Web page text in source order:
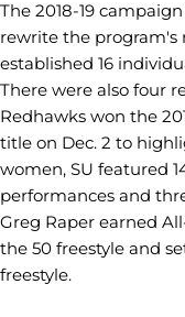
The 2018-19
rewrite the program's
established 16
There were also four
Redhawks won the
title on Dec. 2 to
women, SU featured
performances and
Greg Raper earned
the 50 freestyle and
freestyle.